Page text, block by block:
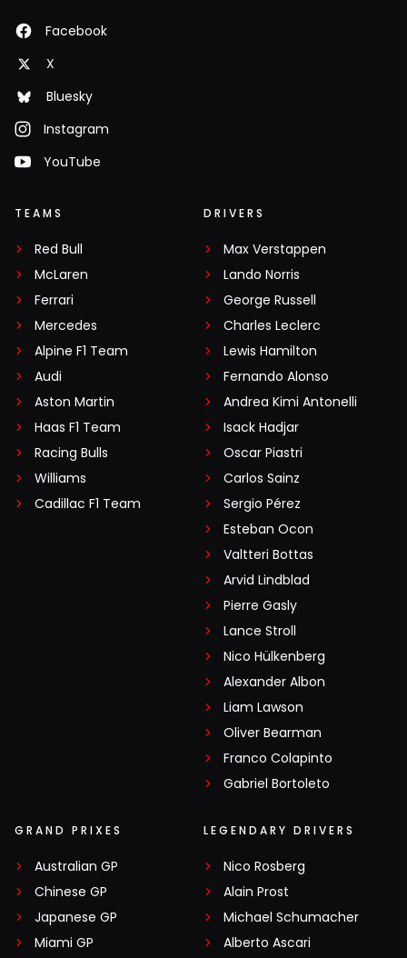
Facebook
X
Bluesky
Instagram
YouTube
TEAMS
Red Bull
McLaren
Ferrari
Mercedes
Alpine F1 Team
Audi
Aston Martin
Haas F1 Team
Racing Bulls
Williams
Cadillac F1 Team
DRIVERS
Max Verstappen
Lando Norris
George Russell
Charles Leclerc
Lewis Hamilton
Fernando Alonso
Andrea Kimi Antonelli
Isack Hadjar
Oscar Piastri
Carlos Sainz
Sergio Pérez
Esteban Ocon
Valtteri Bottas
Arvid Lindblad
Pierre Gasly
Lance Stroll
Nico Hülkenberg
Alexander Albon
Liam Lawson
Oliver Bearman
Franco Colapinto
Gabriel Bortoleto
GRAND PRIXES
Australian GP
Chinese GP
Japanese GP
Miami GP
LEGENDARY DRIVERS
Nico Rosberg
Alain Prost
Michael Schumacher
Alberto Ascari